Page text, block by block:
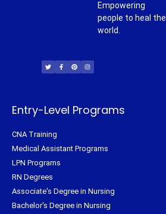
Empowering
people to heal the
world.
i
t
t
c
e
b
n
t
e
s
t
a
Entry-Level Programs
CNA Training
Medical Assistant Programs
LPN Programs
RN Degrees
Associate's Degree in Nursing
Bachelor's Degree in Nursing